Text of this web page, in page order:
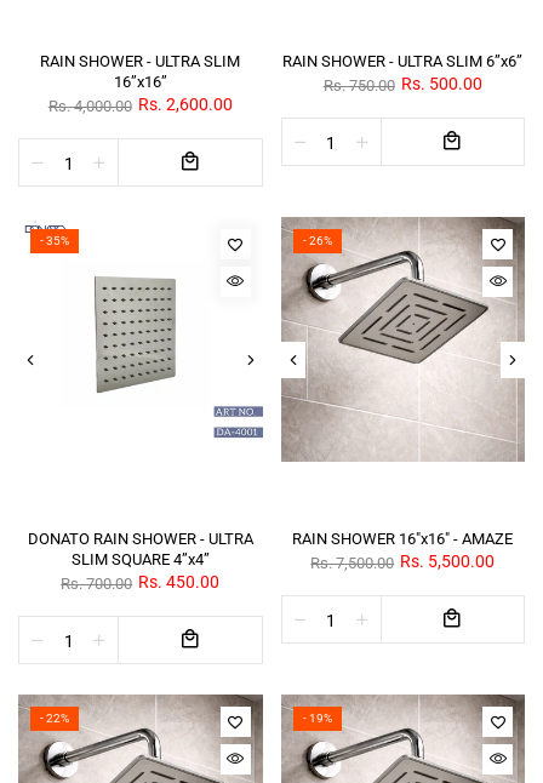
RAIN SHOWER - ULTRA SLIM
16”x16”
Rs. 4,000.00 Rs. 2,600.00
RAIN SHOWER - ULTRA SLIM 6”x6”
Rs. 750.00 Rs. 500.00
- 35%
DONATO RAIN SHOWER - ULTRA
SLIM SQUARE 4”x4”
Rs. 700.00 Rs. 450.00
- 26%
RAIN SHOWER 16"x16" - AMAZE
Rs. 7,500.00 Rs. 5,500.00
- 22% - 19%